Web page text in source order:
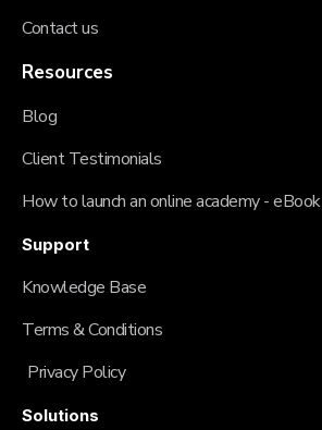
Contact us
Resources
Blog
Client Testimonials
How to launch an online academy - eBook
Support
Knowledge Base
Terms & Conditions
Privacy Policy
Solutions